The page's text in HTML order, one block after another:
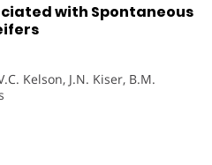
with Spontaneous
Kelson, J.N. Kiser, B.M.